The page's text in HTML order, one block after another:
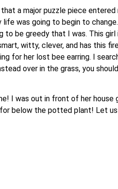
a major puzzle piece entered
life was going to begin to
to be greedy that I was. This
witty, clever, and has this
for her lost bee earring. I
over in the grass, you
I was out in front of her house
below the potted plant! Let